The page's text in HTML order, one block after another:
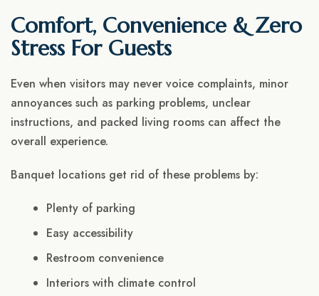
Comfort, Convenience & Zero
Stress For Guests
Even when visitors may never voice complaints, minor
annoyances such as parking problems, unclear
instructions, and packed living rooms can affect the
overall experience.
Banquet locations get rid of these problems by:
Plenty of parking
Easy accessibility
Restroom convenience
Interiors with climate control